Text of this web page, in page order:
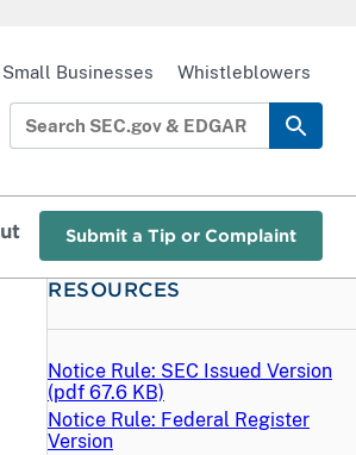
Submit a Tip or Complaint
Small Businesses Whistleblowers
RESOURCES
Notice Rule: SEC Issued Version
(pdf 67.6 KB)
Notice Rule: Federal Register
Version